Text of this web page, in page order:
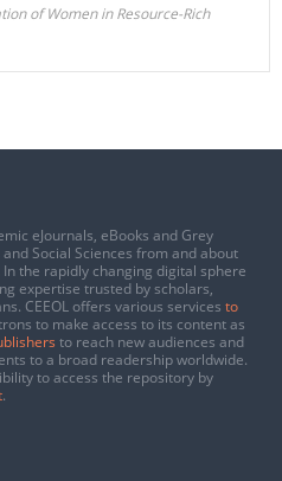
of Women in Resource-Rich
eJournals, eBooks and Grey
Social Sciences from and about
the rapidly changing digital sphere
expertise trusted by scholars,
CEEOL offers various services to
to make access to its content as
to reach new audiences and
to a broad readership worldwide.
to access the repository by
.